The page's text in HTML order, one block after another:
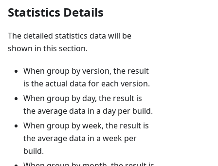
Statistics Details
The detailed statistics data will be
shown in this section.
When group by version, the result
is the actual data for each version.
When group by day, the result is
the average data in a day per build.
When group by week, the result is
the average data in a week per
build.